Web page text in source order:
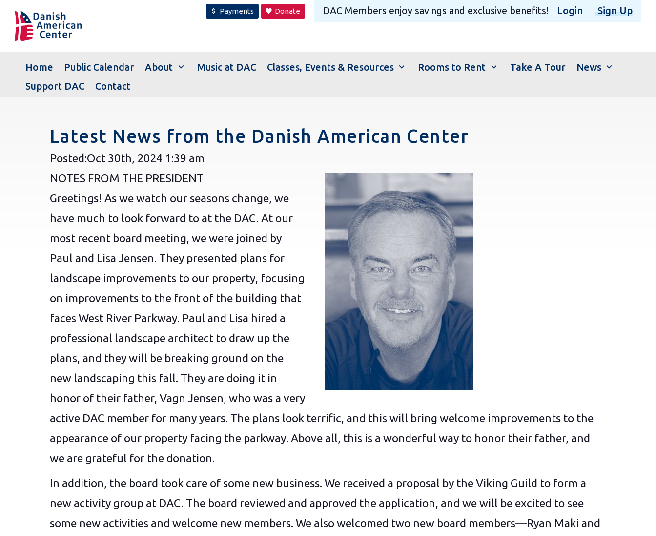
DAC Members enjoy savings and exclusive benefits! Login Sign Up
attach_money Payments favorite Donate
Home Public Calendar About expand_more Music at DAC Classes, Events & Resources expand_more Rooms to Rent expand_more Take A Tour News expand_more
Support DAC
Contact
Latest News from the Danish American Center
Posted:Oct 30th, 2024 1:39 am
NOTES FROM THE PRESIDENT
Greetings! As we watch our seasons change, we
have much to look forward to at the DAC. At our
most recent board meeting, we were joined by
Paul and Lisa Jensen. They presented plans for
landscape improvements to our property, focusing
on improvements to the front of the building that
faces West River Parkway. Paul and Lisa hired a
professional landscape architect to draw up the
plans, and they will be breaking ground on the
new landscaping this fall. They are doing it in
honor of their father, Vagn Jensen, who was a very
active DAC member for many years. The plans look terrific, and this will bring welcome improvements to the
appearance of our property facing the parkway. Above all, this is a wonderful way to honor their father, and
we are grateful for the donation.
In addition, the board took care of some new business. We received a proposal by the Viking Guild to form a
new activity group at DAC. The board reviewed and approved the application, and we will be excited to see
some new activities and welcome new members. We also welcomed two new board members—Ryan Maki and